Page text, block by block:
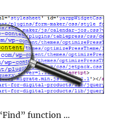
function …